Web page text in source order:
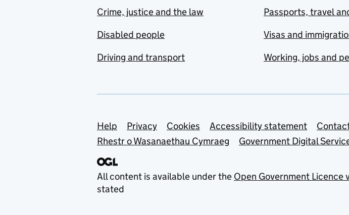
Crime, justice and the law
Disabled people
Driving and transport
Passports, travel
Visas and
Working, jobs and
Support links
Help Privacy Cookies Accessibility statement
Rhestr o Wasanaethau Cymraeg
Government Digital
All content is available under the Open Government Licence
stated